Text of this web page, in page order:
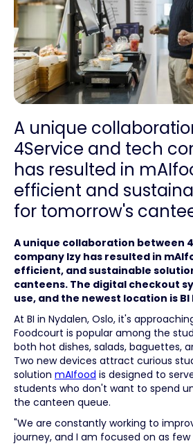
A unique
4Service and tech
has resulted in
efficient and
for tomorrow's
A unique collaboration between
company Izy has resulted in
efficient, and sustainable
canteens. The digital checkout
use, and the newest location is
At BI in Nydalen, Oslo, it's
Foodcourt is popular among the
both hot dishes, salads, baguettes,
Two new devices attract curious
solution mAIfood is designed to
students who don't want to spend
the canteen queue.
"We are constantly working to
journey, and I am focused on as